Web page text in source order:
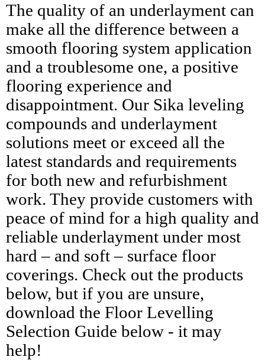
The quality of an underlayment can
make all the difference between a
smooth flooring system application
and a troublesome one, a positive
flooring experience and
disappointment. Our Sika leveling
compounds and underlayment
solutions meet or exceed all the
latest standards and requirements
for both new and refurbishment
work. They provide customers with
peace of mind for a high quality and
reliable underlayment under most
hard – and soft – surface floor
coverings. Check out the products
below, but if you are unsure,
download the Floor Levelling
Selection Guide below - it may
help!